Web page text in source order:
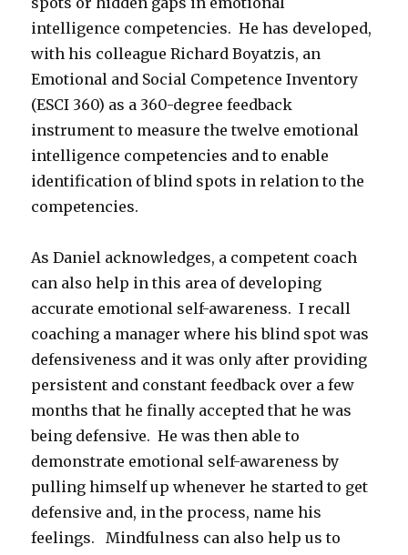
intelligence competencies. He has developed,
with his colleague Richard Boyatzis, an
Emotional and Social Competence Inventory
(ESCI 360) as a 360-degree feedback
instrument to measure the twelve emotional
intelligence competencies and to enable
identification of blind spots in relation to the
competencies.
As Daniel acknowledges, a competent coach
can also help in this area of developing
accurate emotional self-awareness. I recall
coaching a manager where his blind spot was
defensiveness and it was only after providing
persistent and constant feedback over a few
months that he finally accepted that he was
being defensive. He was then able to
demonstrate emotional self-awareness by
pulling himself up whenever he started to get
defensive and, in the process, name his
feelings. Mindfulness can also help us to